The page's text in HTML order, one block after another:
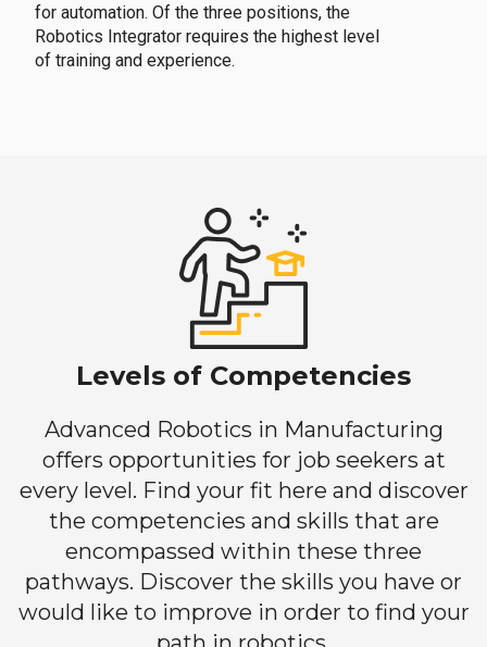
for automation. Of the three positions, the
Robotics Integrator requires the highest level
of training and experience.
Levels of Competencies
Advanced Robotics in Manufacturing
offers opportunities for job seekers at
every level. Find your fit here and discover
the competencies and skills that are
encompassed within these three
pathways. Discover the skills you have or
would like to improve in order to find your